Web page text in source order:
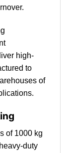
high-
to
of
of 1000 kg
duty